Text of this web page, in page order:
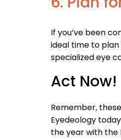
If you’ve been
ideal time to
specialized eye
Act Now!
Remember,
Eyedeology
the year with the